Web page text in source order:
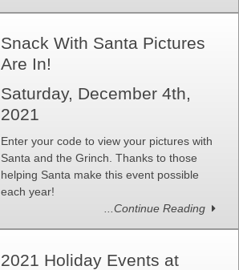
Snack With Santa Pictures
Are In!
Saturday, December 4th,
2021
Enter your code to view your pictures with
Santa and the Grinch. Thanks to those
helping Santa make this event possible
each year!
...Continue Reading
2021 Holiday Events at